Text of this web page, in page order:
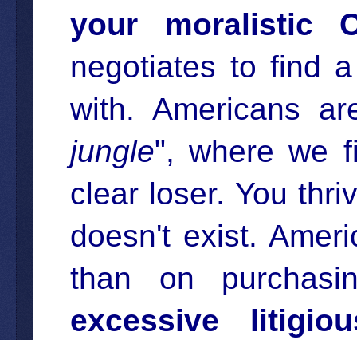
your moralistic
negotiates to find
with. Americans
jungle", where we
clear loser. You
doesn't exist.
than on
excessive